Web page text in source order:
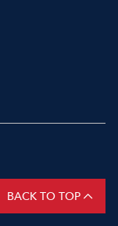
BACK TO TOP